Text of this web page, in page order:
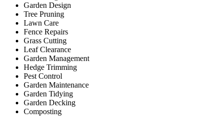
Garden Design
Tree Pruning
Lawn Care
Fence Repairs
Grass Cutting
Leaf Clearance
Garden Management
Hedge Trimming
Pest Control
Garden Maintenance
Garden Tidying
Garden Decking
Composting